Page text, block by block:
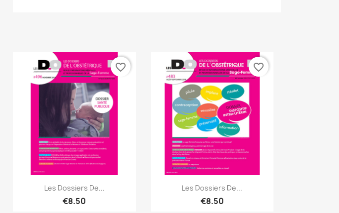
Quick view
Les Dossiers De...
€8.50
favorite_border
Quick view
Les Dossiers De...
€8.50
favorite_border